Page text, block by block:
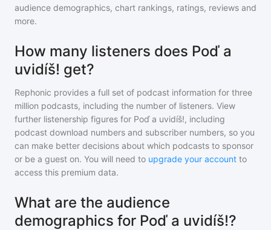
audience demographics, chart rankings, ratings, reviews and
more.
How many listeners does Poď a
uvidíš! get?
Rephonic provides a full set of podcast information for three
million podcasts, including the number of listeners. View
further listenership figures for Poď a uvidíš!, including
podcast download numbers and subscriber numbers, so you
can make better decisions about which podcasts to sponsor
or be a guest on. You will need to upgrade your account to
access this premium data.
What are the audience
demographics for Poď a uvidíš!?